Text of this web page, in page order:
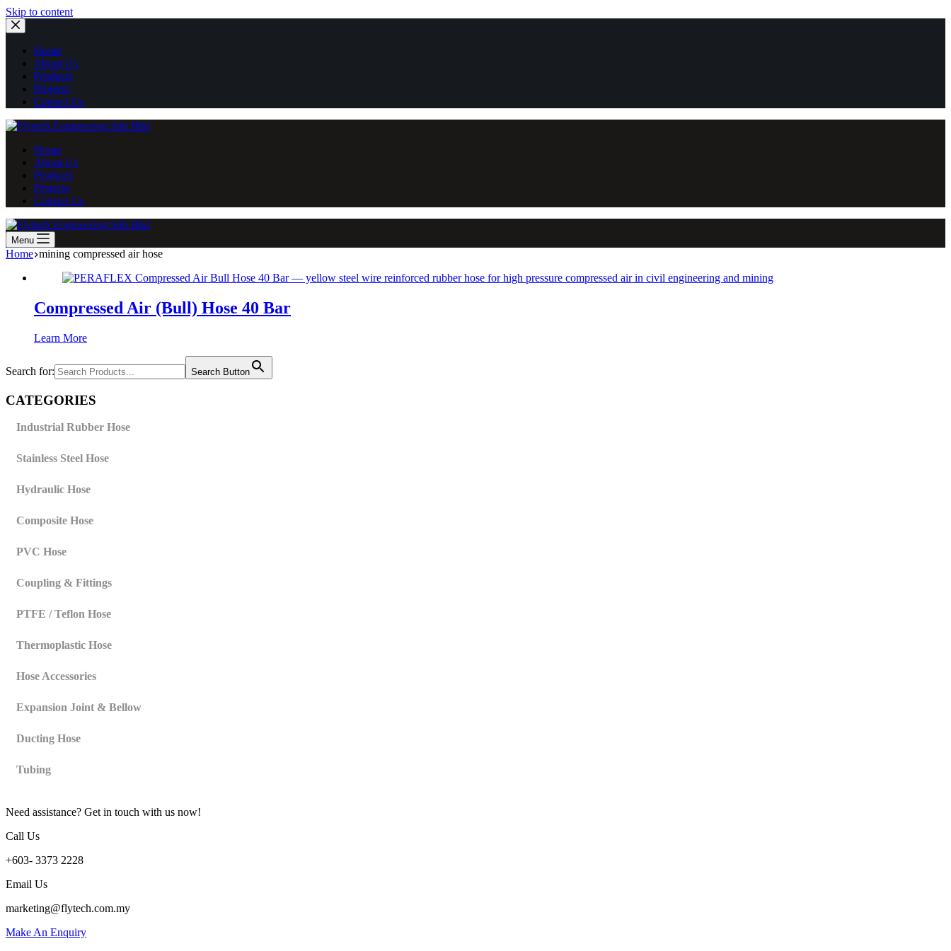
Skip to contentSkip
Home
About Us
Products
Projects
Contact Us
Home
About Us
Products
Projects
Contact Us
Menu
Home mining compressed air hose
Compressed Air (Bull) Hose 40 Bar
Learn More
Search for: Search Button
CATEGORIES
Industrial Rubber Hose
Stainless Steel Hose
Hydraulic Hose
Composite Hose
PVC Hose
Coupling & Fittings
PTFE / Teflon Hose
Thermoplastic Hose
Hose Accessories
Expansion Joint & Bellow
Ducting Hose
Tubing
Need assistance? Get in touch with us now!
Call Us
+603- 3373 2228
Email Us
marketing@flytech.com.my
Make An Enquiry